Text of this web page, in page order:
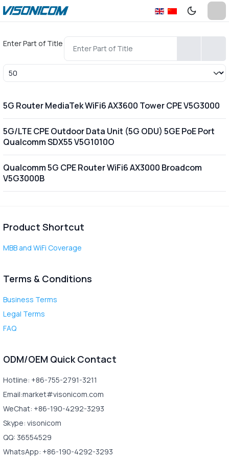
Enter Part of Title
Display #
5G Router MediaTek WiFi6 AX3600 Tower CPE V5G3000
5G/LTE CPE Outdoor Data Unit (5G ODU) 5GE PoE Port
Qualcomm SDX55 V5G1010O
Qualcomm 5G CPE Router WiFi6 AX3000 Broadcom
V5G3000B
Product Shortcut
MBB and WiFi Coverage
Terms & Conditions
Business Terms
Legal Terms
FAQ
ODM/OEM Quick Contact
Hotline: +86-755-2791-3211
Email:market#visonicom.com
WeChat: +86-190-4292-3293
Skype: visonicom
QQ: 36554529
WhatsApp: +86-190-4292-3293